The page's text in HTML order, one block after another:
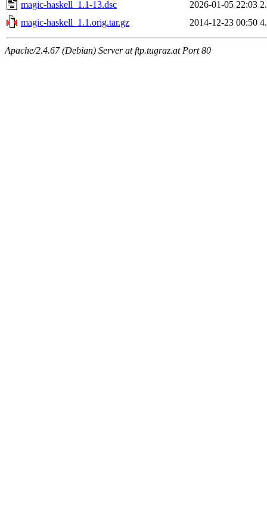
magic-haskell_1.1-13.dsc 2026-01-05 22:03
magic-haskell_1.1.orig.tar.gz
2014-12-23 00:50
Apache/2.4.67 (Debian) Server at ftp.tugraz.at Port 80